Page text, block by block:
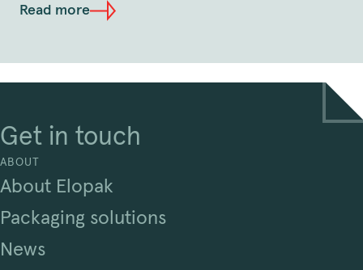
Read more
Get in touch
ABOUT
About Elopak
Packaging solutions
News